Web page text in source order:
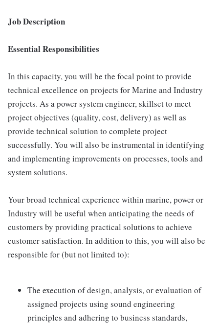
Job Description
Essential Responsibilities
In this capacity, you will be the focal point to provide
technical excellence on projects for Marine and Industry
projects. As a power system engineer, skillset to meet
project objectives (quality, cost, delivery) as well as
provide technical solution to complete project
successfully. You will also be instrumental in identifying
and implementing improvements on processes, tools and
system solutions.
Your broad technical experience within marine, power or
Industry will be useful when anticipating the needs of
customers by providing practical solutions to achieve
customer satisfaction. In addition to this, you will also be
responsible for (but not limited to):
The execution of design, analysis, or evaluation of
assigned projects using sound engineering
principles and adhering to business standards,